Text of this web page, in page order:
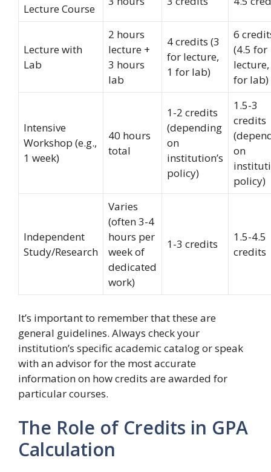
Lecture Course
Lecture with
Lab
2 hours
lecture +
3 hours
lab
4 credits (3
for lecture,
1 for lab)
6
(4.5 for
for lab)
Intensive
Workshop (e.g.,
1 week)
40 hours
total
1-2 credits
(depending
on
institution’s
policy)
1.5-3
credits
on
policy)
Independent
Study/Research
Varies
(often 3-4
hours per
week of
dedicated
work)
1-3 credits
1.5-4.5
credits
It’s important to remember that these are
general guidelines. Always check your
institution’s specific academic catalog or speak
with an advisor for the most accurate
information on how credits are awarded for
particular courses.
The Role of Credits in GPA
Calculation